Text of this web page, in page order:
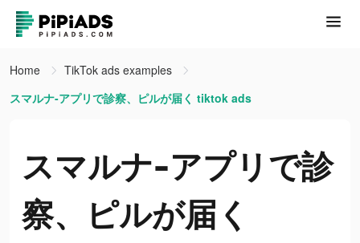
Home
TikTok ads examples
スマルナ-アプリで診察、ピルが届く tiktok ads
スマルナ-アプリで診
察、ピルが届く